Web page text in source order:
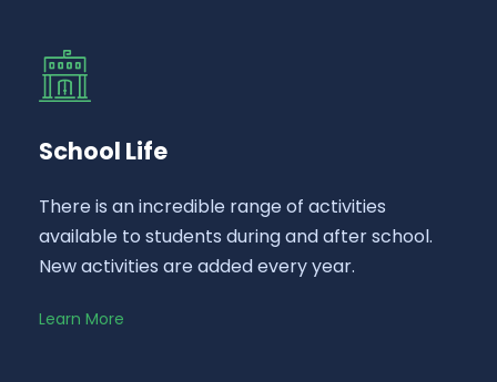
School Life
There is an incredible range of activities
available to students during and after school.
New activities are added every year.
Learn More